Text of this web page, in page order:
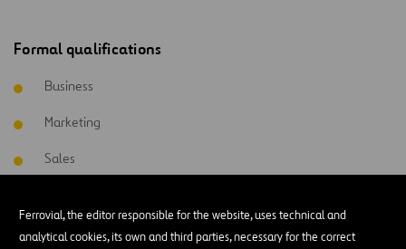
Ferrovial, the editor responsible for the website, uses technical and
analytical cookies, its own and third parties, necessary for the correct
Formal qualifications
Business
Marketing
Sales
Finance or accounting